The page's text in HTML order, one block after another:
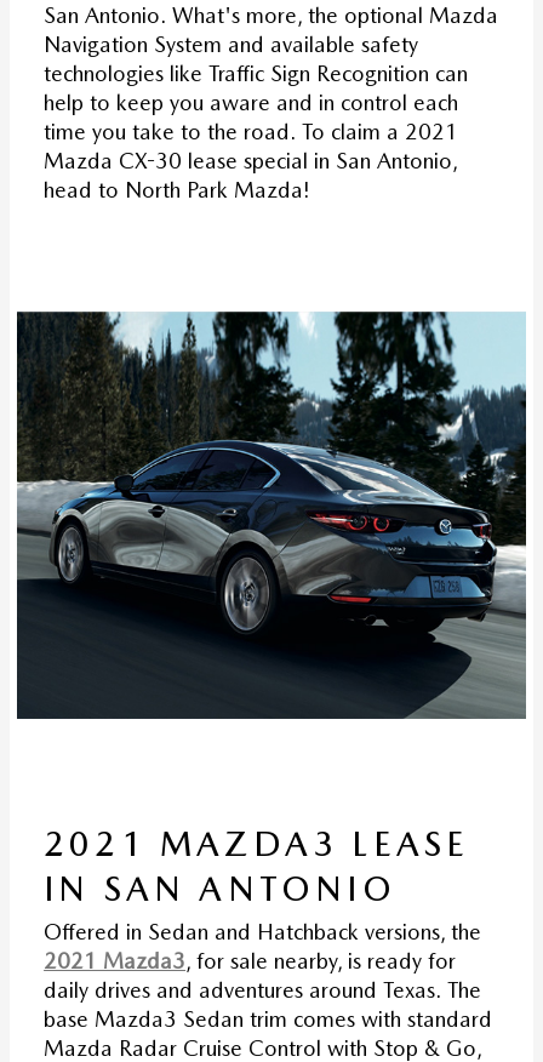
San Antonio. What's more, the optional Mazda
Navigation System and available safety
technologies like Traffic Sign Recognition can
help to keep you aware and in control each
time you take to the road. To claim a 2021
Mazda CX-30 lease special in San Antonio,
head to North Park Mazda!
2021 MAZDA3 LEASE
IN SAN ANTONIO
Offered in Sedan and Hatchback versions, the
2021 Mazda3, for sale nearby, is ready for
daily drives and adventures around Texas. The
base Mazda3 Sedan trim comes with standard
Mazda Radar Cruise Control with Stop & Go,